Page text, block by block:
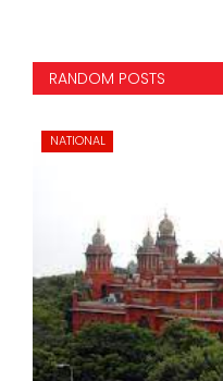
RANDOM POSTS
NATIONAL